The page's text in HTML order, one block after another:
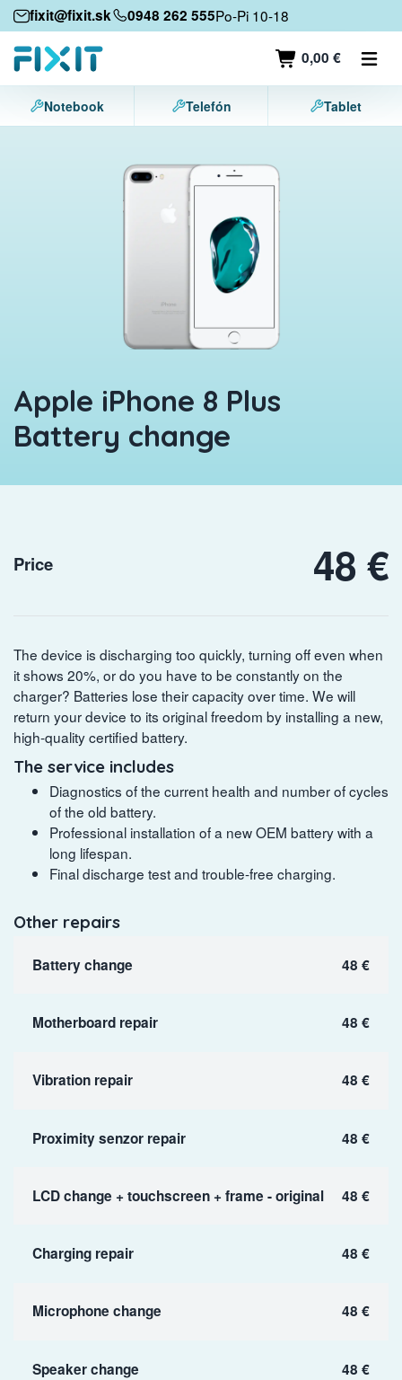
fixit@fixit.sk 0948 262 555Po-Pi 10-18
0,00 €
Mobile devices
Mobile phones
Tablets
Notebook Telefón Tablet
Apple iPhone 8 Plus
Battery change
Price 48 €
The device is discharging too quickly, turning off even when
it shows 20%, or do you have to be constantly on the
charger? Batteries lose their capacity over time. We will
return your device to its original freedom by installing a new,
high-quality certified battery.
The service includes
Diagnostics of the current health and number of cycles
of the old battery.
Professional installation of a new OEM battery with a
long lifespan.
Final discharge test and trouble-free charging.
Other repairs
Battery change 48 €
Motherboard repair 48 €
Vibration repair 48 €
Proximity senzor repair 48 €
LCD change + touchscreen + frame - original 48 €
Charging repair 48 €
Microphone change 48 €
Speaker change 48 €